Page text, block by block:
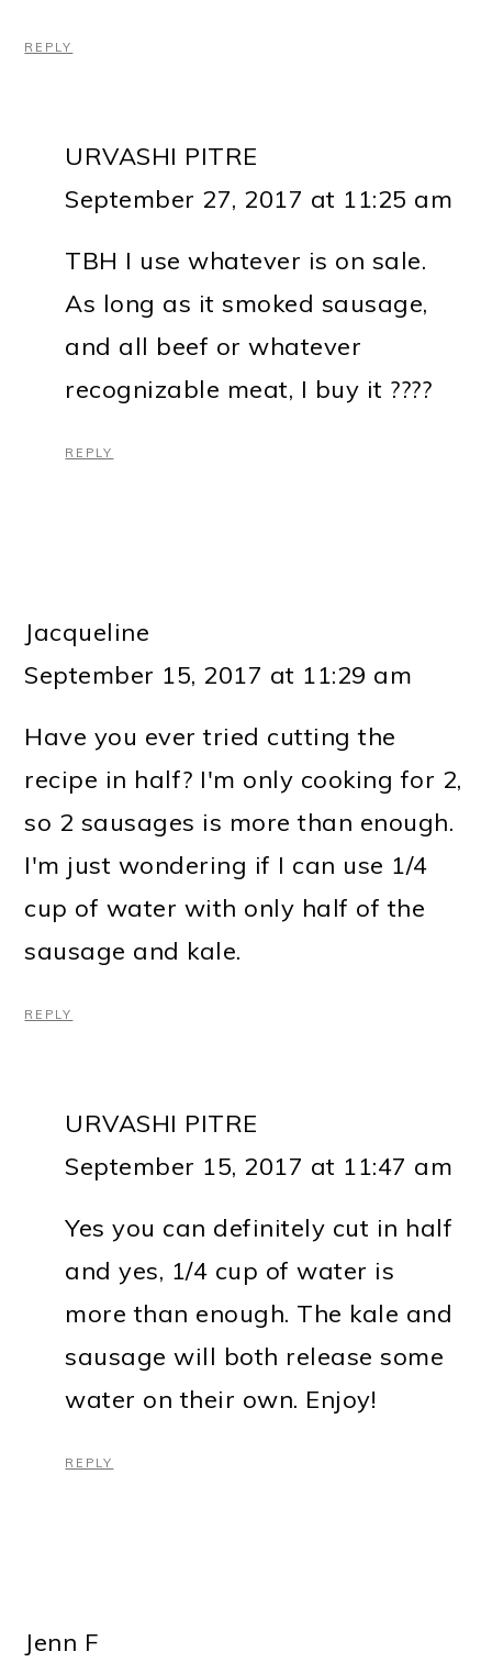
REPLY
URVASHI PITRE
September 27, 2017 at 11:25 am
TBH I use whatever is on sale.
As long as it smoked sausage,
and all beef or whatever
recognizable meat, I buy it ????
REPLY
Jacqueline
September 15, 2017 at 11:29 am
Have you ever tried cutting the
recipe in half? I'm only cooking for 2,
so 2 sausages is more than enough.
I'm just wondering if I can use 1/4
cup of water with only half of the
sausage and kale.
REPLY
URVASHI PITRE
September 15, 2017 at 11:47 am
Yes you can definitely cut in half
and yes, 1/4 cup of water is
more than enough. The kale and
sausage will both release some
water on their own. Enjoy!
REPLY
Jenn F